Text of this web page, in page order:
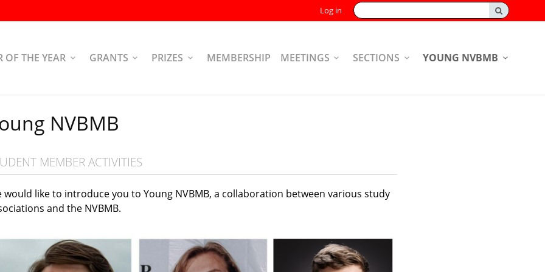
Search:
Log in
OF THE YEAR GRANTS PRIZES MEMBERSHIP MEETINGS SECTIONS YOUNG NVBMB
NVBMB
MEMBER ACTIVITIES
would like to introduce you to Young NVBMB, a collaboration between various study
and the NVBMB.